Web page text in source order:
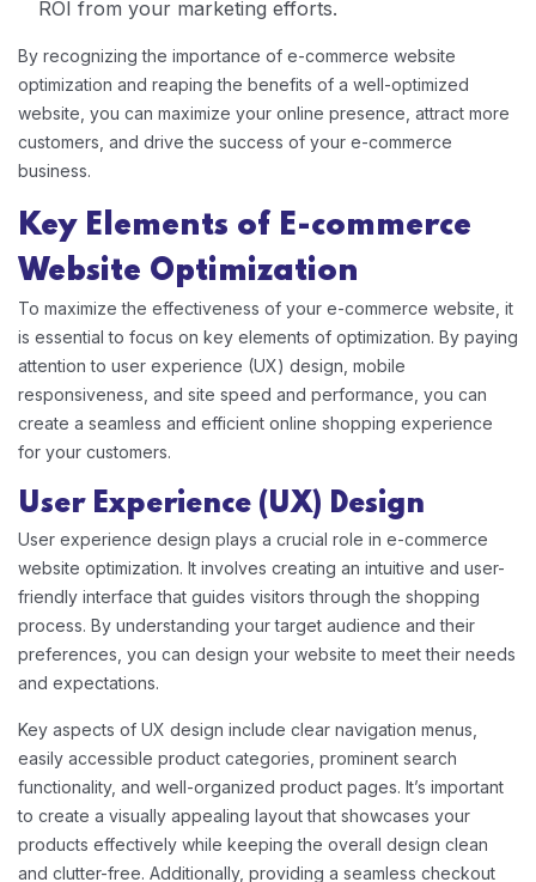
ROI from your marketing efforts.
By recognizing the importance of e-commerce website
optimization and reaping the benefits of a well-optimized
website, you can maximize your online presence, attract more
customers, and drive the success of your e-commerce
business.
Key Elements of E-commerce
Website Optimization
To maximize the effectiveness of your e-commerce website, it
is essential to focus on key elements of optimization. By paying
attention to user experience (UX) design, mobile
responsiveness, and site speed and performance, you can
create a seamless and efficient online shopping experience
for your customers.
User Experience (UX) Design
User experience design plays a crucial role in e-commerce
website optimization. It involves creating an intuitive and user-
friendly interface that guides visitors through the shopping
process. By understanding your target audience and their
preferences, you can design your website to meet their needs
and expectations.
Key aspects of UX design include clear navigation menus,
easily accessible product categories, prominent search
functionality, and well-organized product pages. It’s important
to create a visually appealing layout that showcases your
products effectively while keeping the overall design clean
and clutter-free. Additionally, providing a seamless checkout